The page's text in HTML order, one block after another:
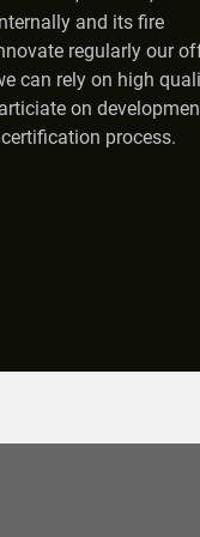
and its fire
regularly our
can rely on high
on
process.